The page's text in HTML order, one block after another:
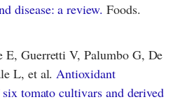
disease: a review. Foods.
Guerretti V, Palumbo G, De
L, et al.Antioxidant
tomato cultivars and derived